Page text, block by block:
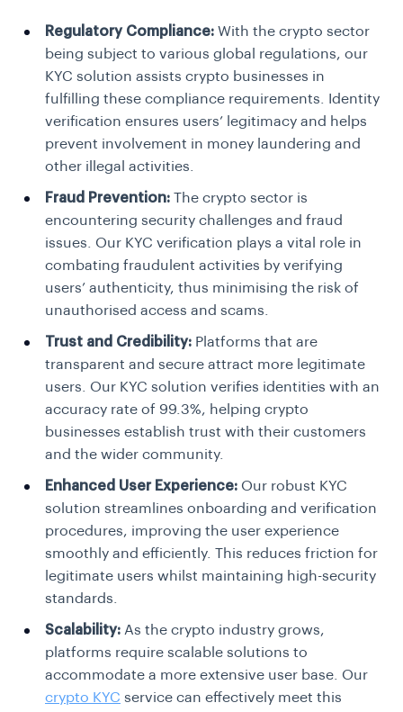
Regulatory Compliance: With the crypto sector
being subject to various global regulations, our
KYC solution assists crypto businesses in
fulfilling these compliance requirements. Identity
verification ensures users’ legitimacy and helps
prevent involvement in money laundering and
other illegal activities.
Fraud Prevention: The crypto sector is
encountering security challenges and fraud
issues. Our KYC verification plays a vital role in
combating fraudulent activities by verifying
users’ authenticity, thus minimising the risk of
unauthorised access and scams.
Trust and Credibility: Platforms that are
transparent and secure attract more legitimate
users. Our KYC solution verifies identities with an
accuracy rate of 99.3%, helping crypto
businesses establish trust with their customers
and the wider community.
Enhanced User Experience: Our robust KYC
solution streamlines onboarding and verification
procedures, improving the user experience
smoothly and efficiently. This reduces friction for
legitimate users whilst maintaining high-security
standards.
Scalability: As the crypto industry grows,
platforms require scalable solutions to
accommodate a more extensive user base. Our
crypto KYC service can effectively meet this